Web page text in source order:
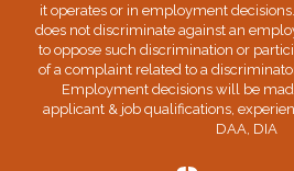
it operates or in employment
does not discriminate against an
to oppose such discrimination or
of a complaint related to a
Employment decisions will be
applicant & job qualifications,
DAA, DIA